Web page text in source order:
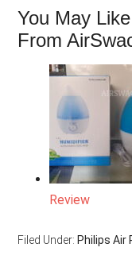
You May
From
Review
Filed Under: Philips Air